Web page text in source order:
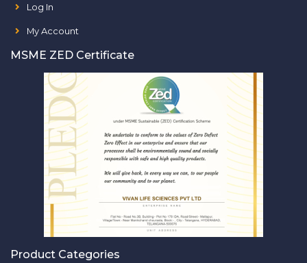
Log In
My Account
MSME ZED Certificate
Product Categories